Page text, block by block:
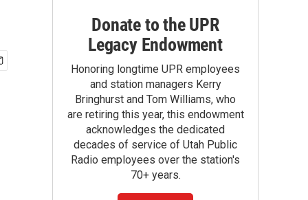
Donate to the UPR
Legacy Endowment
Honoring longtime UPR employees
and station managers Kerry
Bringhurst and Tom Williams, who
are retiring this year, this endowment
acknowledges the dedicated
decades of service of Utah Public
Radio employees over the station's
70+ years.